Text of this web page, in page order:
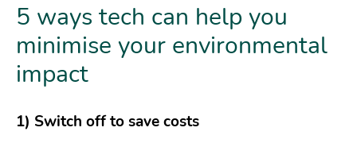
5 ways tech can help you
minimise your environmental
impact
1) Switch off to save costs